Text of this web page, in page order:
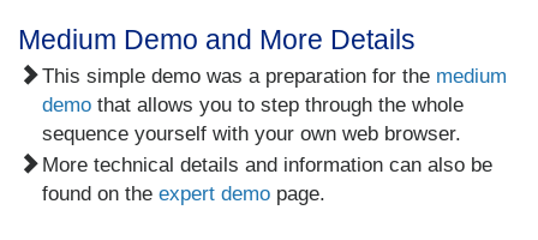
Medium Demo and More Details
This simple demo was a preparation for the medium
demo that allows you to step through the whole
sequence yourself with your own web browser.
More technical details and information can also be
found on the expert demo page.